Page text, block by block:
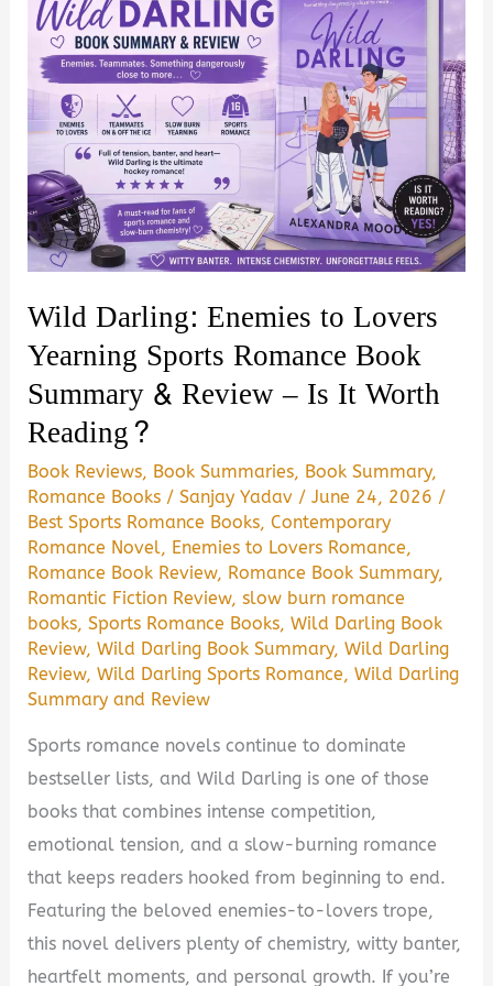
Wild Darling: Enemies to Lovers
Yearning Sports Romance Book
Summary & Review – Is It Worth
Reading?
Book Reviews, Book Summaries, Book Summary,
Romance Books /Sanjay Yadav /June 24, 2026 /
Best Sports Romance Books,Contemporary
Romance Novel, Enemies to Lovers Romance,
Romance Book Review, Romance Book Summary,
Romantic Fiction Review,slow burn romance
books,Sports Romance Books,Wild Darling Book
Review,Wild Darling Book Summary,Wild Darling
Review,Wild Darling Sports Romance,Wild Darling
Summary and Review
Sports romance novels continue to dominate
bestseller lists, and Wild Darling is one of those
books that combines intense competition,
emotional tension, and a slow-burning romance
that keeps readers hooked from beginning to end.
Featuring the beloved enemies-to-lovers trope,
this novel delivers plenty of chemistry, witty banter,
heartfelt moments, and personal growth. If you’re